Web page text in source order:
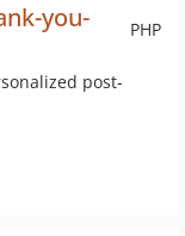
PHP
you-
post-